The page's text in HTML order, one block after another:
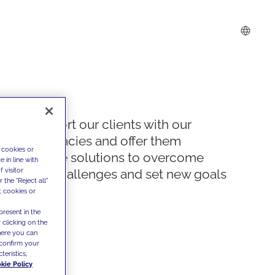
We support our clients with our
competencies and offer them
innovative solutions to overcome
today's challenges and set new goals
or
in line with
visitor
the "Reject all"
cookies or
in the
clicking on the
you can
your
Policy